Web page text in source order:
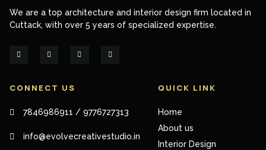
We are a top architecture and interior design firm located in
Cuttack, with over 5 years of specialized expertise.
CONNECT US
7846986911 / 9776727313
info@evolvecreativestudio.in
QUICK LINK
Home
About us
Interior Design